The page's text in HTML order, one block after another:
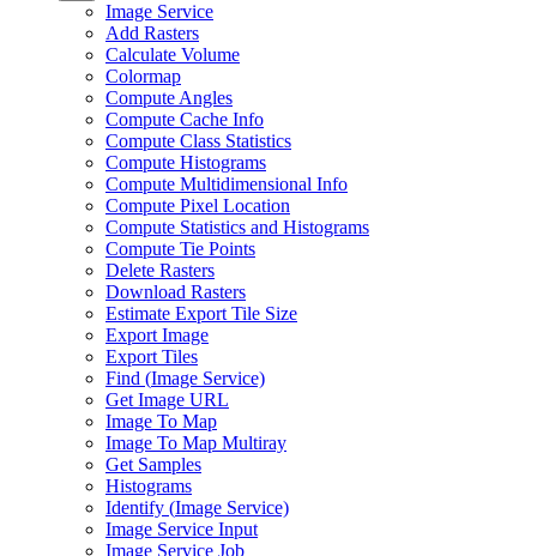
Image Service
Add Rasters
Calculate Volume
Colormap
Compute Angles
Compute Cache Info
Compute Class Statistics
Compute Histograms
Compute Multidimensional Info
Compute Pixel Location
Compute Statistics and Histograms
Compute Tie Points
Delete Rasters
Download Rasters
Estimate Export Tile Size
Export Image
Export Tiles
Find (Image Service)
Get Image URL
Image To Map
Image To Map Multiray
Get Samples
Histograms
Identify (Image Service)
Image Service Input
Image Service Job